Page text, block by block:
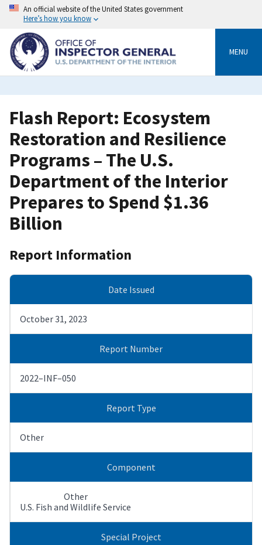
Skip
content
An official website of the United States government
Here’s how you know
MENU
Flash Report: Ecosystem
Restoration and Resilience
Programs – The U.S.
Department of the Interior
Prepares to Spend $1.36
Billion
Report Information
Date Issued
October 31, 2023
Report Number
2022–INF–050
Report Type
Other
Component
Other
U.S. Fish and Wildlife Service
Special Project